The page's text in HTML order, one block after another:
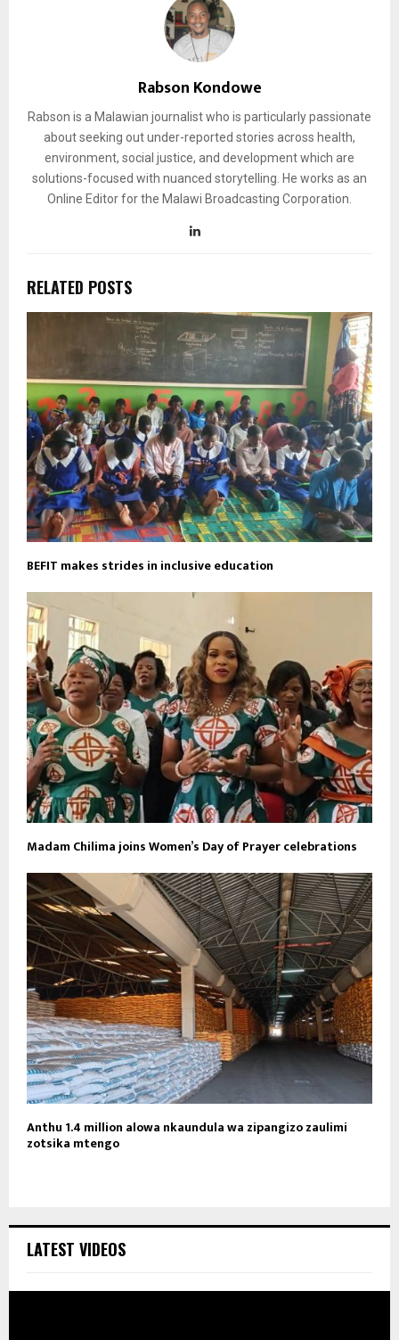
Rabson Kondowe
Rabson is a Malawian journalist who is particularly passionate
about seeking out under-reported stories across health,
environment, social justice, and development which are
solutions-focused with nuanced storytelling. He works as an
Online Editor for the Malawi Broadcasting Corporation.
RELATED POSTS
BEFIT makes strides in inclusive education
Madam Chilima joins Women’s Day of Prayer celebrations
Anthu 1.4 million alowa nkaundula wa zipangizo zaulimi
zotsika mtengo
LATEST VIDEOS